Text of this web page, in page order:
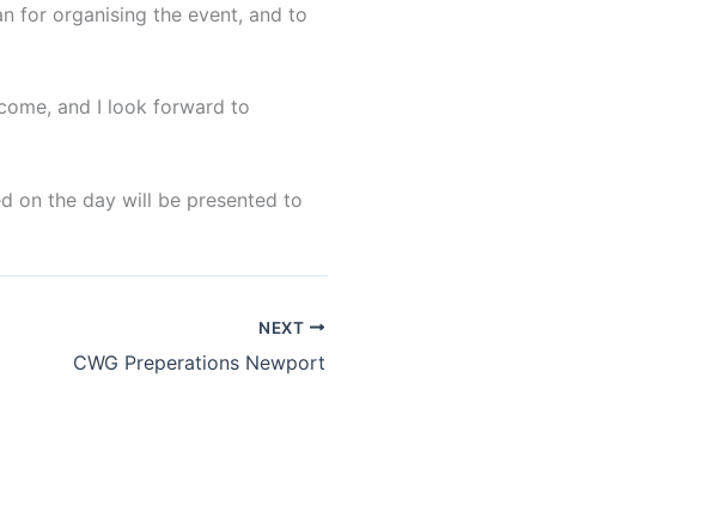
for organising the event, and to
and I look forward to
on the day will be presented to
NEXT
CWG Preperations Newport